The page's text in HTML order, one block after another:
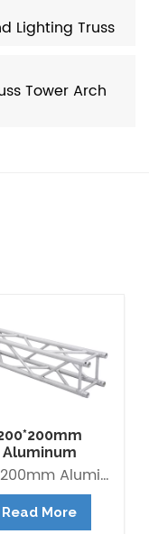
Lighting Truss
Tower Arch
Aluminum
Square200*200mm Aluminum Exhibition Box Truss made of Aluminum Alloy 6061-T6 / 6082-T6. Main tube is 30*2mm and Brace tube is 16*2mm. The Box trus system is a 4-point truss system. This truss offer an optimum lifting capacity and indicate a low transport volume with its light weight constroction. Conical connected system is convenient for assembly and collection. It is widely use in trade fair, Shop fitting and Advertisement ect.
Read More